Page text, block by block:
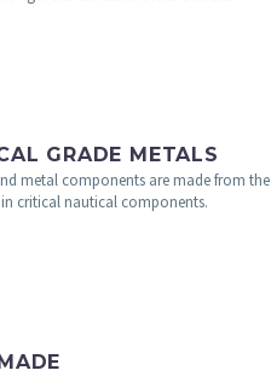
GRADE METALS
metal components are made from
critical nautical components.